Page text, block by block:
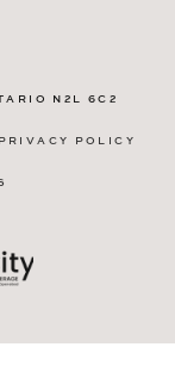
N2L 6C2
PRIVACY POLICY